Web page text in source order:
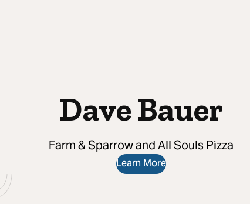
Dave Bauer
Farm & Sparrow and All Souls Pizza
Learn More